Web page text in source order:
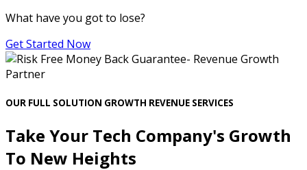
What have you got to lose?
Get Started Now
OUR FULL SOLUTION GROWTH REVENUE SERVICES
Take Your Tech Company's Growth
To New Heights